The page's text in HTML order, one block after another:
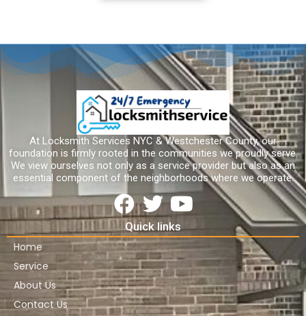
At Locksmith Services NYC & Westchester County, our
foundation is firmly rooted in the communities we proudly serve.
We view ourselves not only as a service provider but also as an
essential component of the neighborhoods where we operate.
Quick links
Home
Service
About Us
Contact Us